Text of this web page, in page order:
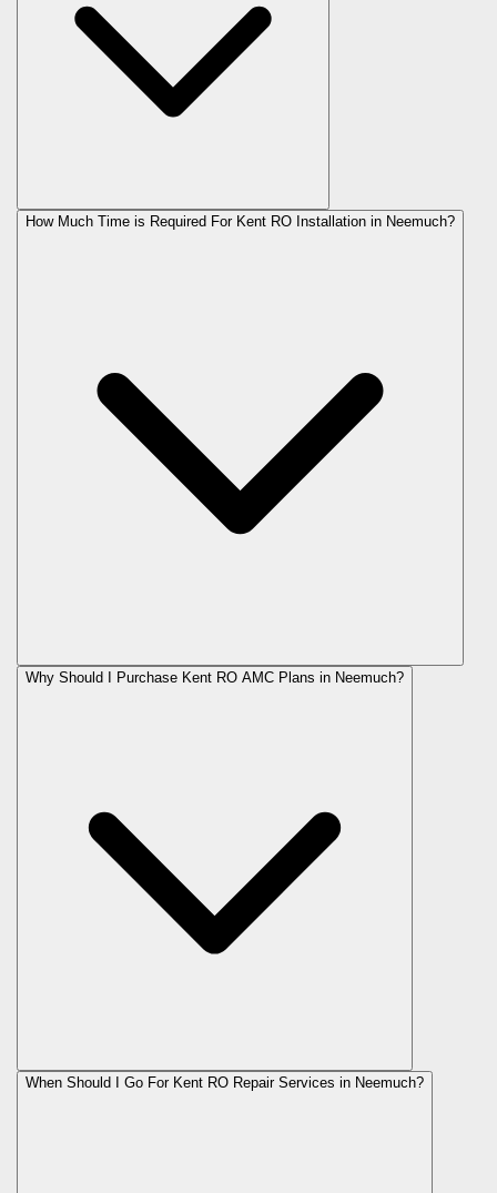
How Much Time is Required For Kent RO Installation in Neemuch?
Why Should I Purchase Kent RO AMC Plans in Neemuch?
When Should I Go For Kent RO Repair Services in Neemuch?